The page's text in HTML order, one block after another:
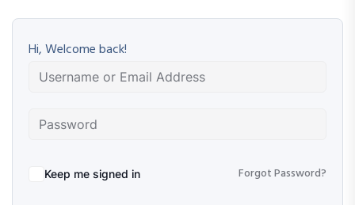
Hi, Welcome back!
Keep me signed in Forgot Password?